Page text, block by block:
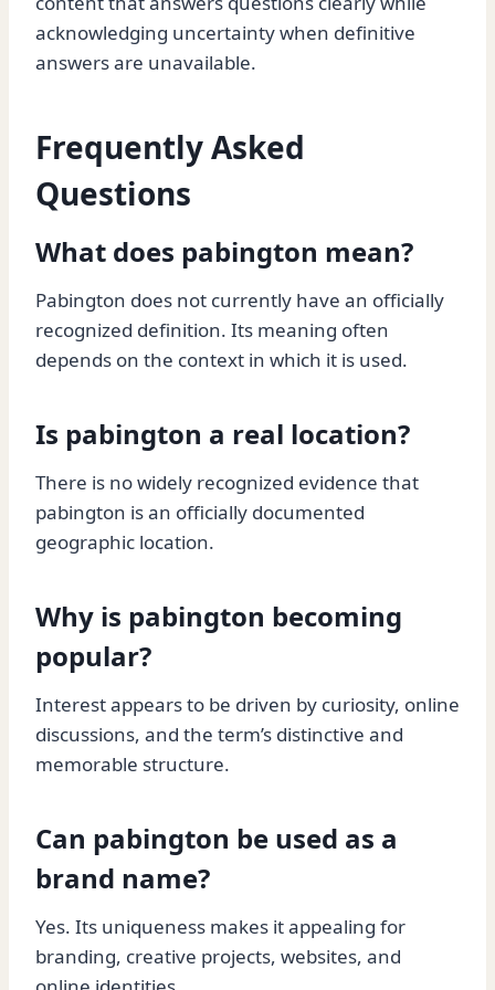
acknowledging uncertainty when definitive
answers are unavailable.
Frequently Asked
Questions
What does pabington mean?
Pabington does not currently have an officially
recognized definition. Its meaning often
depends on the context in which it is used.
Is pabington a real location?
There is no widely recognized evidence that
pabington is an officially documented
geographic location.
Why is pabington becoming
popular?
Interest appears to be driven by curiosity, online
discussions, and the term’s distinctive and
memorable structure.
Can pabington be used as a
brand name?
Yes. Its uniqueness makes it appealing for
branding, creative projects, websites, and